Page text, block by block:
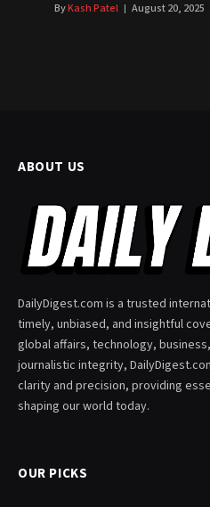
ByKash Patel August 20, 2025
ABOUT US
DailyDigest.com is a trusted
timely, unbiased, and insightful
global affairs, technology,
journalistic integrity,
clarity and precision, providing
shaping our world today.
OUR PICKS